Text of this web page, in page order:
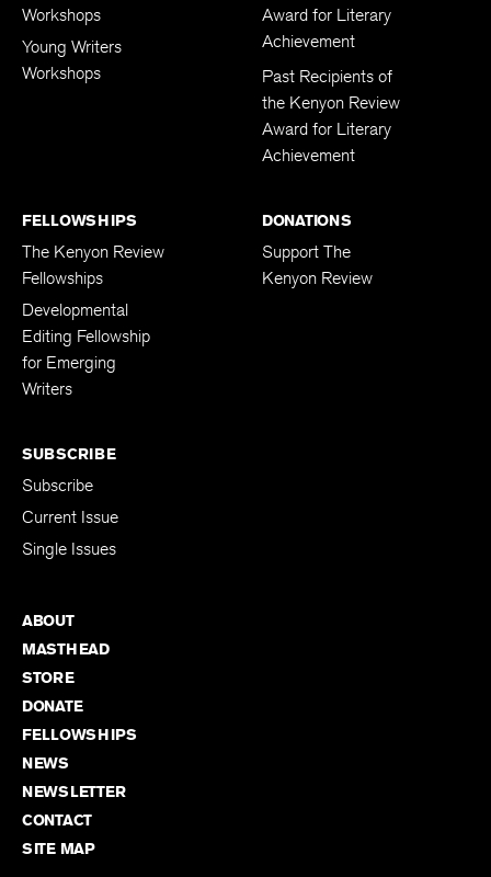
Workshops
Young Writers
Workshops
Award for Literary
Achievement
Past Recipients of
the Kenyon Review
Award for Literary
Achievement
FELLOWSHIPS
The Kenyon Review
Fellowships
Developmental
Editing Fellowship
for Emerging
Writers
DONATIONS
Support The
Kenyon Review
SUBSCRIBE
Subscribe
Current Issue
Single Issues
ABOUT
MASTHEAD
STORE
DONATE
FELLOWSHIPS
NEWS
NEWSLETTER
CONTACT
SITE MAP